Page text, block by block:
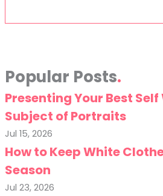
Popular Posts
Presenting Your Best Self
Subject of Portraits
Jul 15, 2026
How to Keep White
Season
Jul 23, 2026